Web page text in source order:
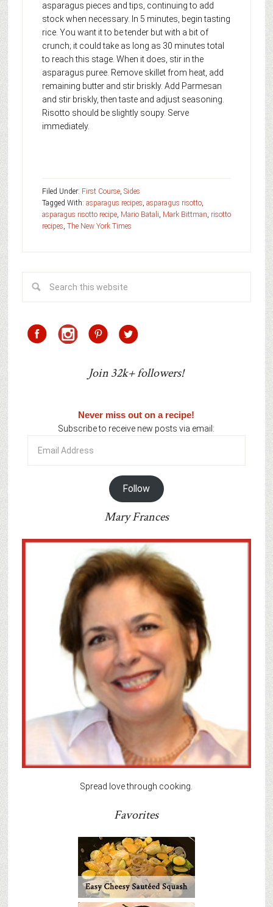
asparagus pieces and tips, continuing to add
stock when necessary. In 5 minutes, begin tasting
rice. You want it to be tender but with a bit of
crunch; it could take as long as 30 minutes total
to reach this stage. When it does, stir in the
asparagus puree. Remove skillet from heat, add
remaining butter and stir briskly. Add Parmesan
and stir briskly, then taste and adjust seasoning.
Risotto should be slightly soupy. Serve
immediately.
Filed Under: First Course, Sides
Tagged With: asparagus recipes, asparagus risotto,
asparagus risotto recipe, Mario Batali, Mark Bittman, risotto
recipes, The New York Times
Join 32k+ followers!
Never miss out on a recipe!
Subscribe to receive new posts via email:
Address
Follow
Mary Frances
Spread love through cooking.
Favorites